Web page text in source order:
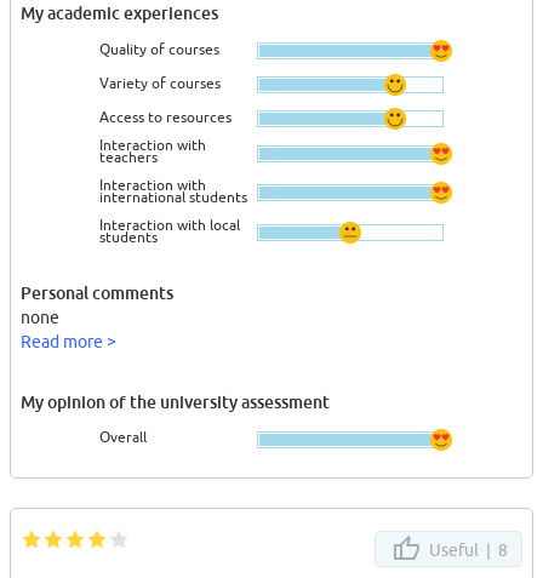
My academic experiences
Quality of courses
Variety of courses
Access to resources
Interaction with
teachers
Interaction with
international students
Interaction with local
students
Personal comments
none
Read more >
My opinion of the university assessment
Overall
Useful | 8